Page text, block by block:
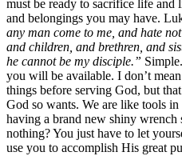
must be ready to sacrifice life
and belongings you may have.
any man come to me, and hate
and children, and brethren, and
he cannot be my disciple.”
you will be available. I don’t
things before serving God, but
God so wants. We are like tools in
having a brand new shiny
nothing? You just have to let
use you to accomplish His great